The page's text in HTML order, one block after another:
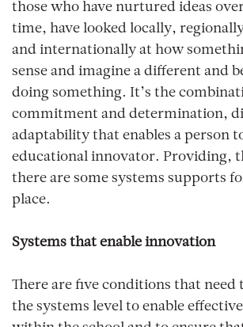
those who have nurtured ideas
time, have looked locally,
and internationally at how
sense and imagine a different and
doing something. It’s the
commitment and determination,
adaptability that enables a person
educational innovator. Providing,
there are some systems supports
place.
Systems that enable innovation
There are five conditions that need
the systems level to enable